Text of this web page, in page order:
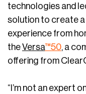
technologies and
solution to create a
experience from
theVersa™50, a
offering from
“I’m not an expert